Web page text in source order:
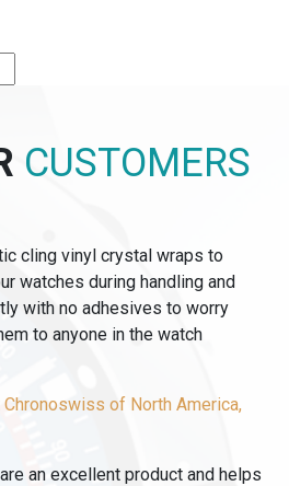
CUSTOMERS
cling vinyl crystal wraps to
watches during handling and
with no adhesives to worry
to anyone in the watch
of North America,
an excellent product and helps